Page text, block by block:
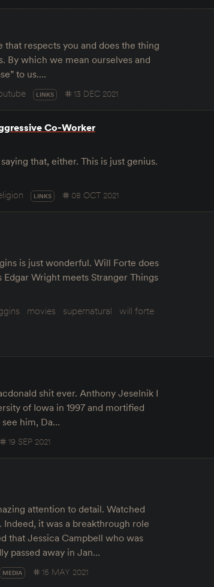
respects you and does the thing
By which we mean ourselves and
to us.…
LINKS 13 DEC 2021
Co-Worker
that, either. This is just genius.
LINKS 08 OCT 2021
is just wonderful. Will Forte does
Wright meets Stranger Things
movies supernatural will forte
shit ever. Anthony Jeselnik I
of Iowa in 1997 and mortified
him, Da…
19 SEP 2021
attention to detail. Watched
it was a breakthrough role
that Jessica Campbell who was
passed away in Jan…
MEDIA 15 MAY 2021